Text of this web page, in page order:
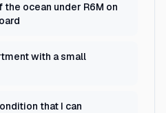
the ocean under R6M on
with a small
that I can